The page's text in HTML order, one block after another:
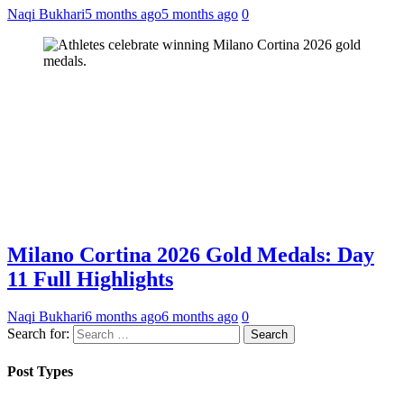
Naqi Bukhari5 months ago5 months ago 0
Milano Cortina 2026 Gold Medals: Day
11 Full Highlights
Naqi Bukhari6 months ago6 months ago 0
Search for:
Post Types